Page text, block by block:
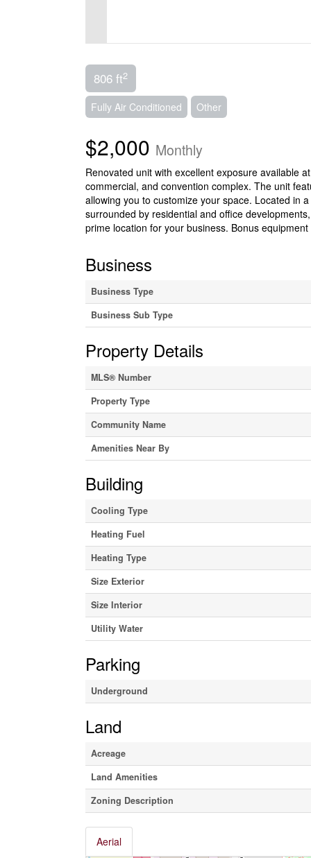
806 ft2
Fully Air Conditioned Other
$2,000 Monthly
Renovated unit with excellent exposure available
commercial, and convention complex. The unit
allowing you to customize your space. Located in
surrounded by residential and office
prime location for your business. Bonus
Business
Business Type
Business Sub Type
Property Details
MLS® Number
Property Type
Community Name
Amenities Near By
Building
Cooling Type
Heating Fuel
Heating Type
Size Exterior
Size Interior
Utility Water
Parking
Underground
Land
Acreage
Land Amenities
Zoning Description
Aerial